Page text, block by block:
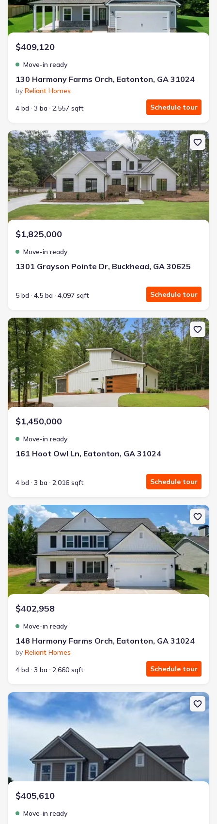
$409,120
Move-in ready
130 Harmony Farms Orch, Eatonton, GA 31024
by Reliant Homes
4 bd
3 ba 2,557 sqft Schedule tour
New construction Single-Family house 1301 Grayson Pointe Dr,
$1,825,000
Move-in ready
1301 Grayson Pointe Dr, Buckhead, GA 30625
5 bd 4.5 ba 4,097 sqft Schedule tour
New construction Single-Family house 161 Hoot Owl Ln,
$1,450,000
Move-in ready
161 Hoot Owl Ln, Eatonton, GA 31024
4 bd 3 ba 2,016 sqft Schedule tour
New construction Single-Family house 148 Harmony Farms Orch,
$402,958
Move-in ready
148 Harmony Farms Orch, Eatonton, GA 31024
by Reliant Homes
4 bd
3 ba 2,660 sqft Schedule tour
New construction Single-Family house 118 Harmony Farms Orch,
$405,610
Move-in ready